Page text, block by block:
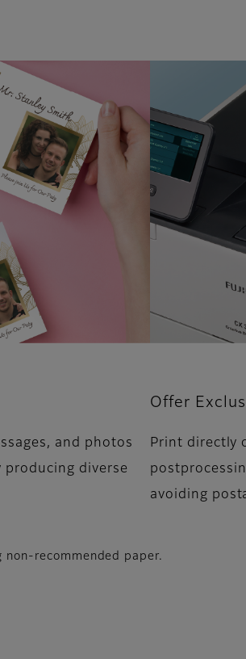
and photos
diverse
Offer
Print directly
avoiding
recommended paper.